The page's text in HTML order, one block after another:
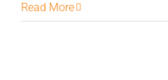
Read More